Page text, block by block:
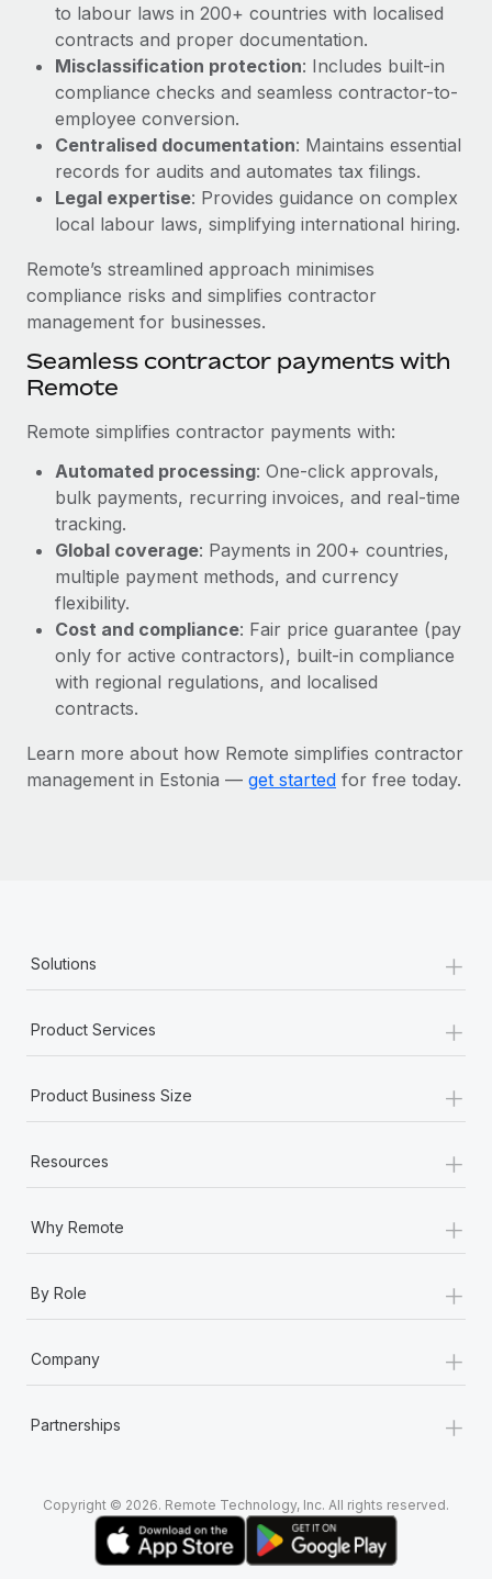
Mobility & Relocation
Relocate employees with ease
Benefits
Manage employee benefits with ease
Remote Embedded x BambooHR: From local to
global hiring, with no platform switch
Impact BambooHR customers can now hire and manage
global employees right inside the platform they...
Learn More
Compliance
Taxes
Work visas & permits
Changelog
Explore the blog
BLOG POSTS
Why owned entities are key to maintaining
EOR compliance
As the global workforce continues to expand in response
to the demands of today’s labor market, the...
Learn More
What a Workday global payroll implementation
actually looks like
Most teams hear "payroll implementation" and picture a
six-month project with a dedicated team....
Learn More
to labour laws in 200+ countries with localised
contracts and proper documentation.
Misclassification protection: Includes built-in
compliance checks and seamless contractor-to-
employee conversion.
Centralised documentation: Maintains essential
records for audits and automates tax filings.
Legal expertise: Provides guidance on complex
local labour laws, simplifying international hiring.
Remote’s streamlined approach minimises
compliance risks and simplifies contractor
management for businesses.
Seamless contractor payments with
Remote
Remote simplifies contractor payments with:
Automated processing: One-click approvals,
bulk payments, recurring invoices, and real-time
tracking.
Global coverage: Payments in 200+ countries,
multiple payment methods, and currency
flexibility.
Cost and compliance: Fair price guarantee (pay
only for active contractors), built-in compliance
with regional regulations, and localised
contracts.
Learn more about how Remote simplifies contractor
management in Estonia — get started for free today.
Solutions +
Product Services +
Product Business Size +
Resources +
Why Remote +
By Role +
Company +
Partnerships +
Copyright © 2026. Remote Technology, Inc. All rights reserved.